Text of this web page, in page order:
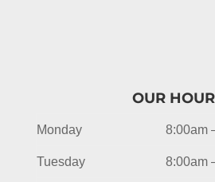
OUR
Monday 8:00am
Tuesday 8:00am